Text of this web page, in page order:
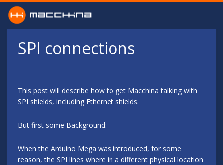
Skip to main content
SPI connections
This post will describe how to get Macchina talking with
SPI shields, including Ethernet shields.
But first some Background:
When the Arduino Mega was introduced, for some
reason, the SPI lines where in a different physical location